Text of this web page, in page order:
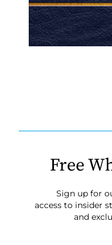
Free
Sign up for
access to insider
and